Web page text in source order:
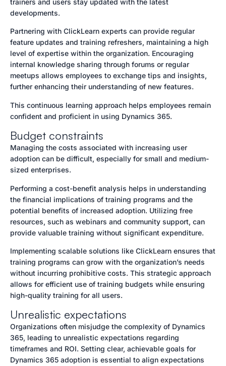
trainers and users stay updated with the latest
developments.
Partnering with ClickLearn experts can provide regular
feature updates and training refreshers, maintaining a high
level of expertise within the organization. Encouraging
internal knowledge sharing through forums or regular
meetups allows employees to exchange tips and insights,
further enhancing their understanding of new features.
This continuous learning approach helps employees remain
confident and proficient in using Dynamics 365.
Budget constraints
Managing the costs associated with increasing user
adoption can be difficult, especially for small and medium-
sized enterprises.
Performing a cost-benefit analysis helps in understanding
the financial implications of training programs and the
potential benefits of increased adoption. Utilizing free
resources, such as webinars and community support, can
provide valuable training without significant expenditure.
Implementing scalable solutions like ClickLearn ensures that
training programs can grow with the organization’s needs
without incurring prohibitive costs. This strategic approach
allows for efficient use of training budgets while ensuring
high-quality training for all users.
Unrealistic expectations
Organizations often misjudge the complexity of Dynamics
365, leading to unrealistic expectations regarding
timeframes and ROI. Setting clear, achievable goals for
Dynamics 365 adoption is essential to align expectations